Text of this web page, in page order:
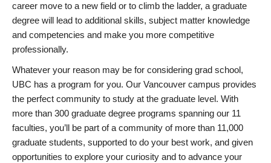
career move to a new field or to climb the ladder, a graduate
degree will lead to additional skills, subject matter knowledge
and competencies and make you more competitive
professionally.
Whatever your reason may be for considering grad school,
UBC has a program for you. Our Vancouver campus provides
the perfect community to study at the graduate level. With
more than 300 graduate degree programs spanning our 11
faculties, you’ll be part of a community of more than 11,000
graduate students, supported to do your best work, and given
opportunities to explore your curiosity and to advance your